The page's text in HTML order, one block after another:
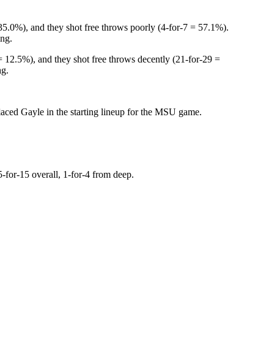
and they shot free throws poorly (4-for-7 = 57.1%).
and they shot free throws decently (21-for-29 =
Gayle in the starting lineup for the MSU game.
for-15 overall, 1-for-4 from deep.